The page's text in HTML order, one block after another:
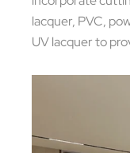
lacquer, PVC,
UV lacquer to